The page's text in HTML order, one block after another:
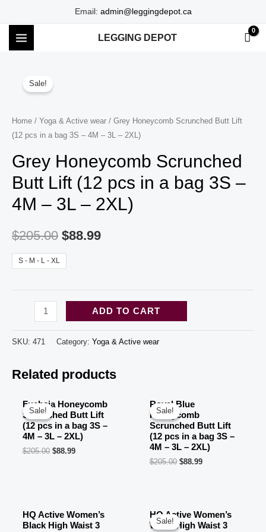
content
Email: admin@leggingdepot.ca
MAIN
LEGGING DEPOT
Sale!
Home / Yoga & Active wear / Grey Honeycomb Scrunched Butt Lift
(12 pcs in a bag 3S – 4M – 3L – 2XL)
Grey Honeycomb Scrunched
Butt Lift (12 pcs in a bag 3S –
4M – 3L – 2XL)
$205.00 $88.99
S - M - L - XL
Honeycomb
Scrunched
Lift
pcs
bag
ADD TO CART
SKU: 471 Category: Yoga & Active wear
Related products
Sale!
Sale!
Fuchsia Honeycomb
Scrunched Butt Lift
(12 pcs in a bag 3S –
4M – 3L – 2XL)
$205.00 $88.99
Sale!
Sale!
Royal Blue
Honeycomb
Scrunched Butt Lift
(12 pcs in a bag 3S –
4M – 3L – 2XL)
$205.00 $88.99
HQ Active Women’s
Black High Waist 3
Sale!
Sale!
HQ Active Women’s
White High Waist 3